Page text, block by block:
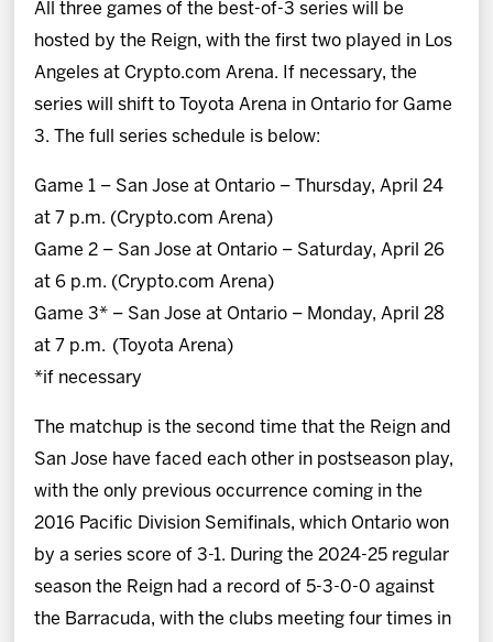
All three games of the best-of-3 series will be
hosted by the Reign, with the first two played in Los
Angeles at Crypto.com Arena. If necessary, the
series will shift to Toyota Arena in Ontario for Game
3. The full series schedule is below:
Game 1 – San Jose at Ontario – Thursday, April 24
at 7 p.m. (Crypto.com Arena)
Game 2 – San Jose at Ontario – Saturday, April 26
at 6 p.m. (Crypto.com Arena)
Game 3* – San Jose at Ontario – Monday, April 28
at 7 p.m. (Toyota Arena)
*if necessary
The matchup is the second time that the Reign and
San Jose have faced each other in postseason play,
with the only previous occurrence coming in the
2016 Pacific Division Semifinals, which Ontario won
by a series score of 3-1. During the 2024-25 regular
season the Reign had a record of 5-3-0-0 against
the Barracuda, with the clubs meeting four times in